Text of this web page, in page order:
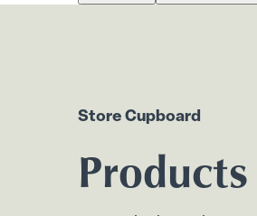
Store Cupboard